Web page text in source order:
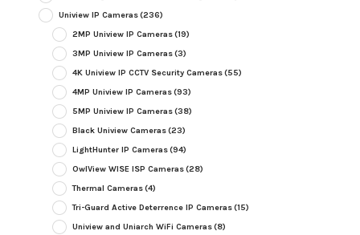
Uniview IP Cameras(236)
2MP Uniview IP Cameras(19)
3MP Uniview IP Cameras(3)
4K Uniview IP CCTV Security Cameras(55)
4MP Uniview IP Cameras(93)
5MP Uniview IP Cameras(38)
Black Uniview Cameras(23)
LightHunter IP Cameras(94)
OwlView WISE ISP Cameras(28)
Thermal Cameras(4)
Tri-Guard Active Deterrence IP Cameras(15)
Uniview and Uniarch WiFi Cameras(8)